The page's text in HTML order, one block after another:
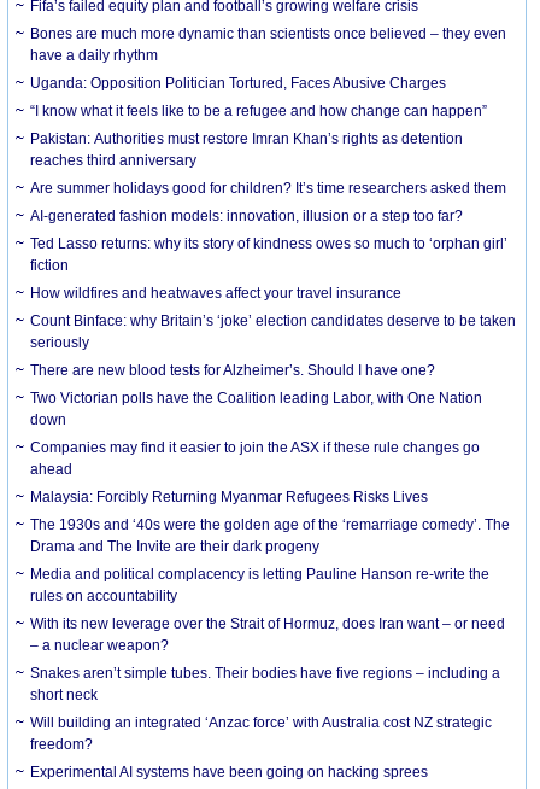
Fifa’s failed equity plan and football’s growing welfare crisis
Bones are much more dynamic than scientists once believed – they even
have a daily rhythm
Uganda: Opposition Politician Tortured, Faces Abusive Charges
“I know what it feels like to be a refugee and how change can happen”
Pakistan: Authorities must restore Imran Khan’s rights as detention
reaches third anniversary
Are summer holidays good for children? It’s time researchers asked them
AI-generated fashion models: innovation, illusion or a step too far?
Ted Lasso returns: why its story of kindness owes so much to ‘orphan girl’
fiction
How wildfires and heatwaves affect your travel insurance
Count Binface: why Britain’s ‘joke’ election candidates deserve to be taken
seriously
There are new blood tests for Alzheimer’s. Should I have one?
Two Victorian polls have the Coalition leading Labor, with One Nation
down
Companies may find it easier to join the ASX if these rule changes go
ahead
Malaysia: Forcibly Returning Myanmar Refugees Risks Lives
The 1930s and ‘40s were the golden age of the ‘remarriage comedy’. The
Drama and The Invite are their dark progeny
Media and political complacency is letting Pauline Hanson re-write the
rules on accountability
With its new leverage over the Strait of Hormuz, does Iran want – or need
– a nuclear weapon?
Snakes aren’t simple tubes. Their bodies have five regions – including a
short neck
Will building an integrated ‘Anzac force’ with Australia cost NZ strategic
freedom?
Experimental AI systems have been going on hacking sprees